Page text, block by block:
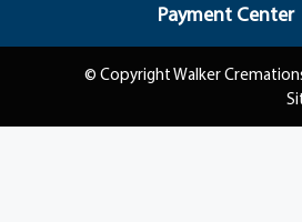
Payment Center
© Copyright Walker